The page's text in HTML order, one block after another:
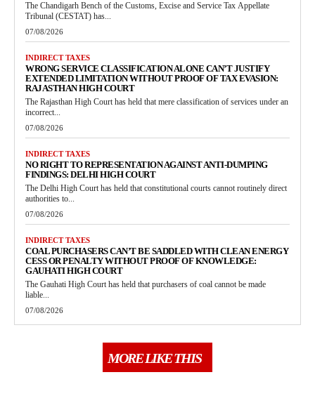
The Chandigarh Bench of the Customs, Excise and Service Tax Appellate
Tribunal (CESTAT) has...
07/08/2026
INDIRECT TAXES
WRONG SERVICE CLASSIFICATION ALONE CAN’T JUSTIFY
EXTENDED LIMITATION WITHOUT PROOF OF TAX EVASION:
RAJASTHAN HIGH COURT
The Rajasthan High Court has held that mere classification of services under an
incorrect...
07/08/2026
INDIRECT TAXES
NO RIGHT TO REPRESENTATION AGAINST ANTI-DUMPING
FINDINGS: DELHI HIGH COURT
The Delhi High Court has held that constitutional courts cannot routinely direct
authorities to...
07/08/2026
INDIRECT TAXES
COAL PURCHASERS CAN’T BE SADDLED WITH CLEAN ENERGY
CESS OR PENALTY WITHOUT PROOF OF KNOWLEDGE:
GAUHATI HIGH COURT
The Gauhati High Court has held that purchasers of coal cannot be made
liable...
07/08/2026
MORE LIKE THIS